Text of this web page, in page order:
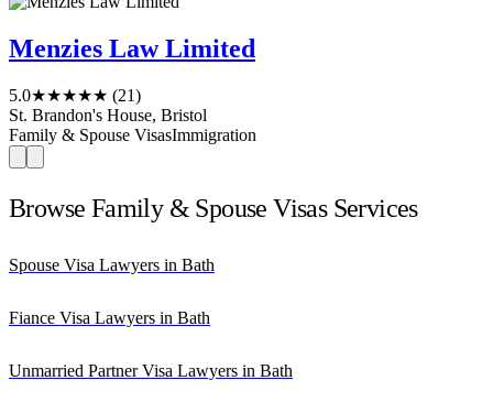
Menzies Law Limited
5.0★★★★★ (21)
St. Brandon's House, Bristol
Family & Spouse VisasImmigration
Browse Family & Spouse Visas Services
Spouse Visa Lawyers in Bath
Fiance Visa Lawyers in Bath
Unmarried Partner Visa Lawyers in Bath